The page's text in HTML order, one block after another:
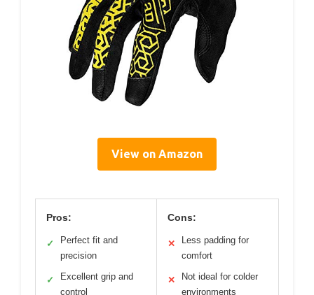
View on Amazon
Pros:
✓
Perfect fit and
precision
✓
Excellent grip and
control
Cons:
✕
Less padding for
comfort
✕
Not ideal for colder
environments